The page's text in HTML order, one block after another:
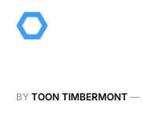
BY TOON TIMBERMONT —